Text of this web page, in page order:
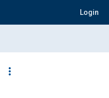
Login
more_vert